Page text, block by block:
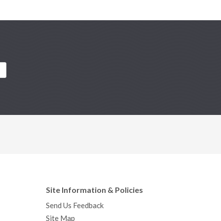
Site Information & Policies
Send Us Feedback
Site Map